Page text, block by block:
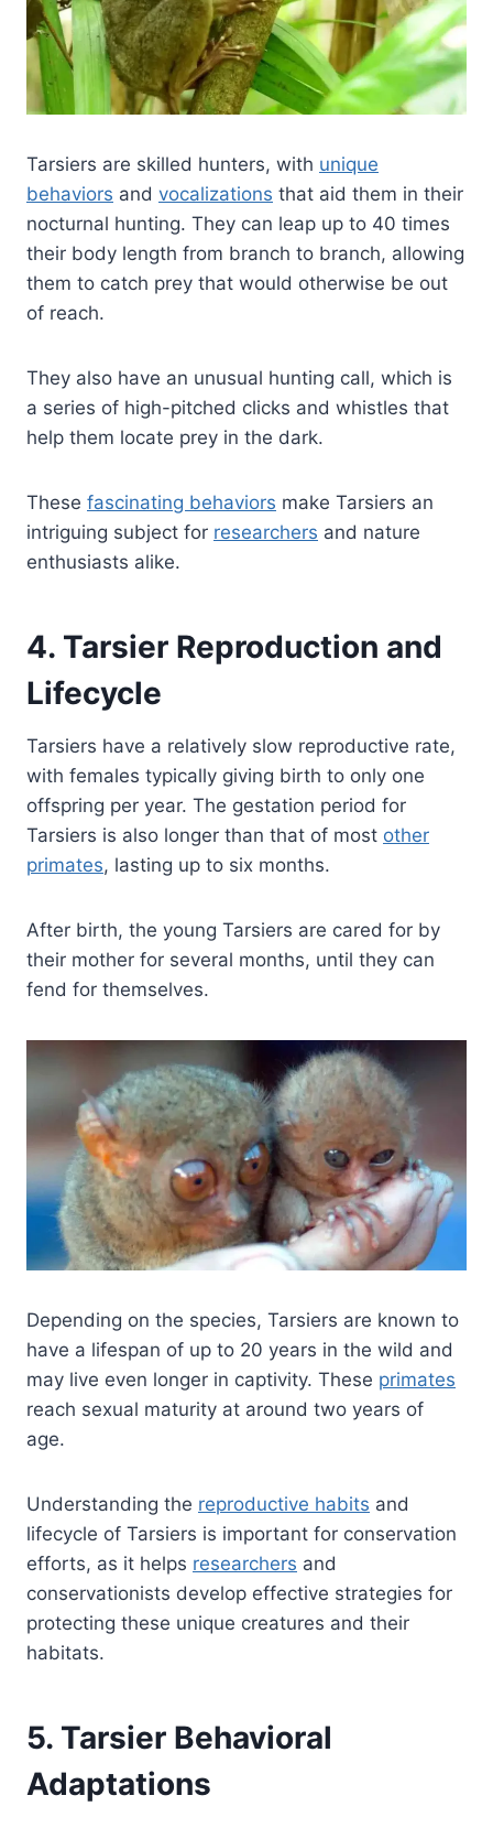
Tarsiers are skilled hunters, with unique
behaviors and vocalizations that aid them in their
nocturnal hunting. They can leap up to 40 times
their body length from branch to branch, allowing
them to catch prey that would otherwise be out
of reach.
They also have an unusual hunting call, which is
a series of high-pitched clicks and whistles that
help them locate prey in the dark.
These fascinating behaviors make Tarsiers an
intriguing subject for researchers and nature
enthusiasts alike.
4. Tarsier Reproduction and
Lifecycle
Tarsiers have a relatively slow reproductive rate,
with females typically giving birth to only one
offspring per year. The gestation period for
Tarsiers is also longer than that of most other
primates, lasting up to six months.
After birth, the young Tarsiers are cared for by
their mother for several months, until they can
fend for themselves.
Depending on the species, Tarsiers are known to
have a lifespan of up to 20 years in the wild and
may live even longer in captivity. These primates
reach sexual maturity at around two years of
age.
Understanding the reproductive habits and
lifecycle of Tarsiers is important for conservation
efforts, as it helps researchers and
conservationists develop effective strategies for
protecting these unique creatures and their
habitats.
5. Tarsier Behavioral
Adaptations